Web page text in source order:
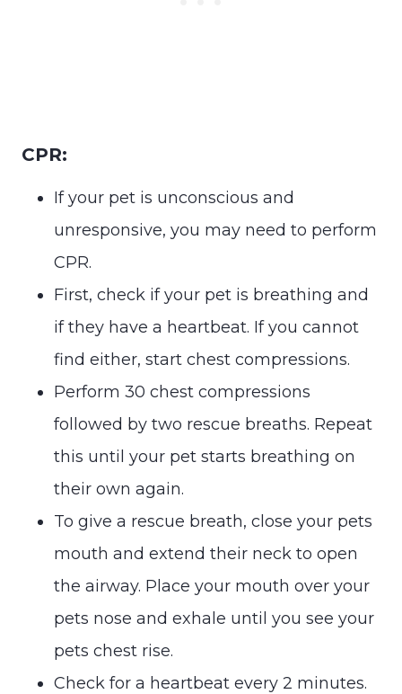
CPR:
If your pet is unconscious and
unresponsive, you may need to perform
CPR.
First, check if your pet is breathing and
if they have a heartbeat. If you cannot
find either, start chest compressions.
Perform 30 chest compressions
followed by two rescue breaths. Repeat
this until your pet starts breathing on
their own again.
To give a rescue breath, close your pets
mouth and extend their neck to open
the airway. Place your mouth over your
pets nose and exhale until you see your
pets chest rise.
Check for a heartbeat every 2 minutes.